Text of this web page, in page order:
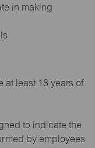
in making
at least 18 years of
to indicate the
by employees